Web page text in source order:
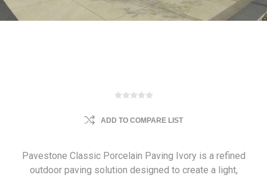
ADD TO COMPARE LIST
Pavestone Classic Porcelain Paving Ivory is a refined
outdoor paving solution designed to create a light,